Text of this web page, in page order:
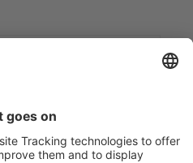
Business School